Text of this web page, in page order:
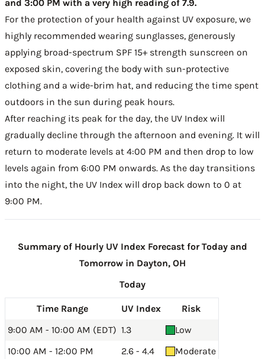
and 3:00 PM with a very high reading of 7.9.
For the protection of your health against UV exposure, we
highly recommended wearing sunglasses, generously
applying broad-spectrum SPF 15+ strength sunscreen on
exposed skin, covering the body with sun-protective
clothing and a wide-brim hat, and reducing the time spent
outdoors in the sun during peak hours.
After reaching its peak for the day, the UV Index will
gradually decline through the afternoon and evening. It will
return to moderate levels at 4:00 PM and then drop to low
levels again from 6:00 PM onwards. As the day transitions
into the night, the UV Index will drop back down to 0 at
9:00 PM.
Summary of Hourly UV Index Forecast for Today and
Tomorrow in Dayton, OH
Today
Time Range UV Index
Risk
9:00 AM - 10:00 AM (EDT) 1.3
Low
10:00 AM - 12:00 PM
2.6 - 4.4
Moderate